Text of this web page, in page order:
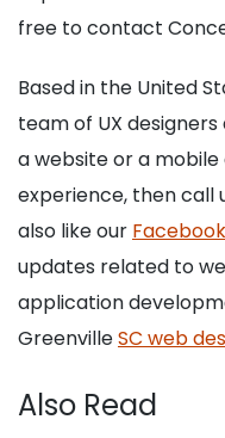
free to contact
Based in the United
team of UX
a website or a
experience, then call
also like our Facebook
updates related to
application
GreenvilleSC web
Also Read